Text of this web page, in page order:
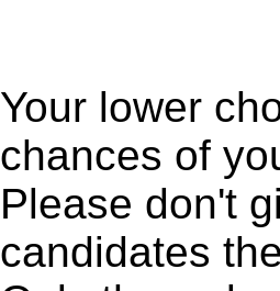
Your lower
chances of
Please don't
candidates